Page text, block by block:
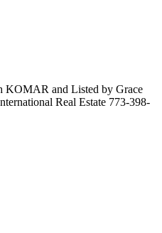
KOMAR and Listed by Grace
Real Estate 773-398-